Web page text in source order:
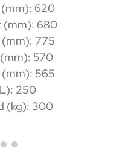
620
(mm): 680
775
570
565
250
(kg): 300